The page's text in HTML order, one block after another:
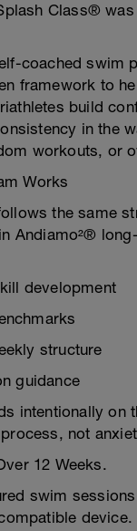
Class®
coached swim
framework to
build
in the
workouts, or
Works
the same
Andiamo²®
development
structure
guidance
intentionally on
not
12 Weeks.
swim
device.